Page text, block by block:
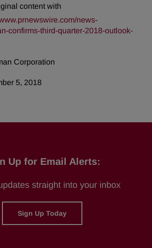
content with
news-
confirms-third-quarter-2018-outlook-
Corporation
5, 2018
Up for Email Alerts:
straight into your inbox
Sign Up Today